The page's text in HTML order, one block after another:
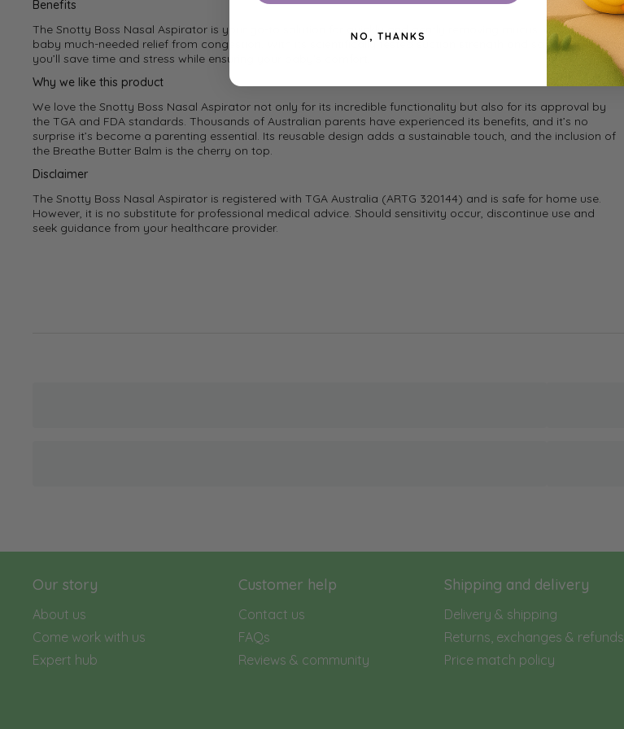
Benefits
The Snotty Boss Nasal Aspirator is your go-to solution for quickly and gently removing mucus, giving your
baby much-needed relief from congestion. With its scientifically tested suction strength and safe design,
you’ll save time and stress while ensuring your baby’s comfort.
Why we like this product
We love the Snotty Boss Nasal Aspirator not only for its incredible functionality but also for its approval by
the TGA and FDA standards. Thousands of Australian parents have experienced its benefits, and it’s no
surprise it’s become a parenting essential. Its reusable design adds a sustainable touch, and the inclusion of
the Breathe Butter Balm is the cherry on top.
Disclaimer
The Snotty Boss Nasal Aspirator is registered with TGA Australia (ARTG 320144) and is safe for home use.
However, it is no substitute for professional medical advice. Should sensitivity occur, discontinue use and
seek guidance from your healthcare provider.
Our story
About us
Come work with us
Expert hub
Customer help
Contact us
FAQs
Reviews & community
Shipping and delivery
Delivery & shipping
Returns, exchanges & refunds
Price match policy
NO, THANKS